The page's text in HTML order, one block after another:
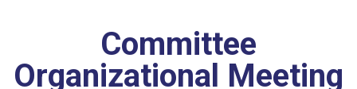
Committee
Organizational Meeting